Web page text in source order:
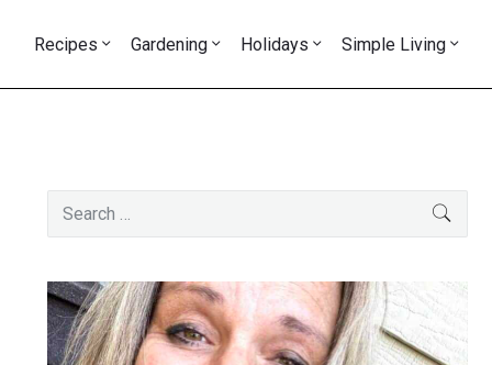
Recipes Gardening Holidays Simple Living
Primary
Sidebar
Search
for: